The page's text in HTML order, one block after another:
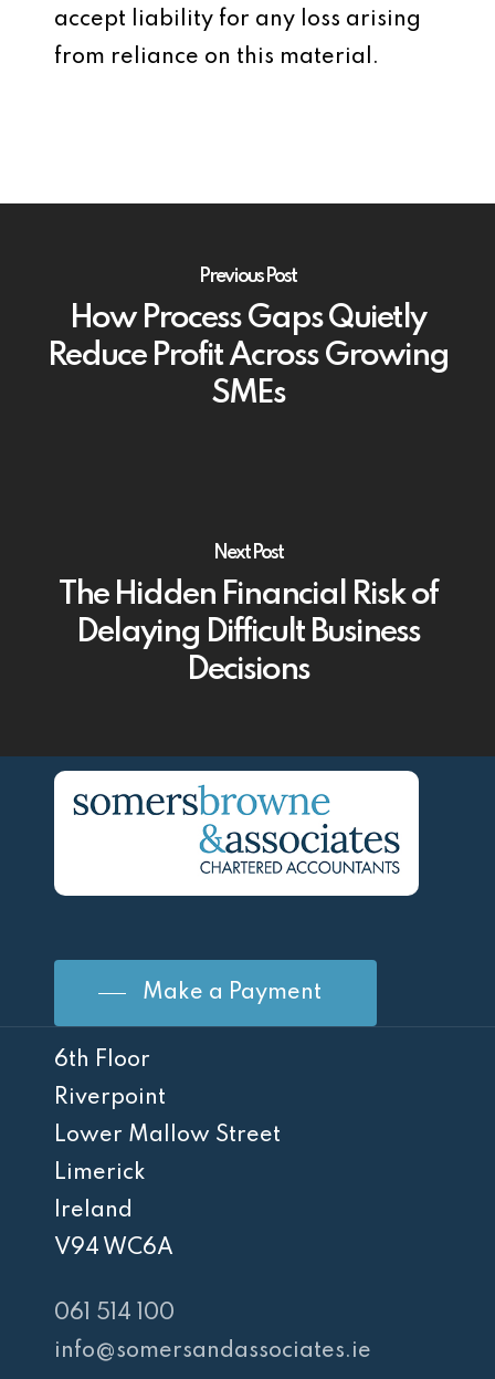
accept liability for any loss arising
from reliance on this material.
Previous Post
How Process Gaps Quietly
Reduce Profit Across Growing
SMEs
Next Post
The Hidden Financial Risk of
Delaying Difficult Business
Decisions
Make a Payment
6th Floor
Riverpoint
Lower Mallow Street
Limerick
Ireland
V94 WC6A
061 514 100
info@somersandassociates.ie